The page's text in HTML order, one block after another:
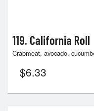
119. California Roll
Crabmeat, avocado,
$6.33